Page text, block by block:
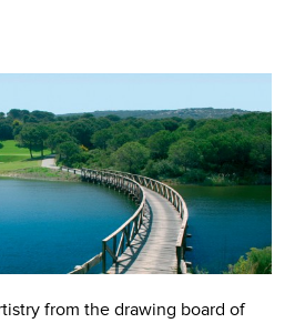
from the drawing board of